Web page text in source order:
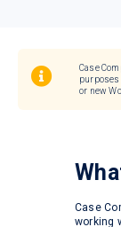
Case
purposes
or new
Case
working